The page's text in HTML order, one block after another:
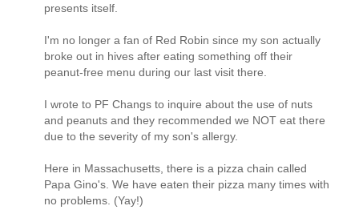
presents itself.
I'm no longer a fan of Red Robin since my son actually
broke out in hives after eating something off their
peanut-free menu during our last visit there.
I wrote to PF Changs to inquire about the use of nuts
and peanuts and they recommended we NOT eat there
due to the severity of my son's allergy.
Here in Massachusetts, there is a pizza chain called
Papa Gino's. We have eaten their pizza many times with
no problems. (Yay!)